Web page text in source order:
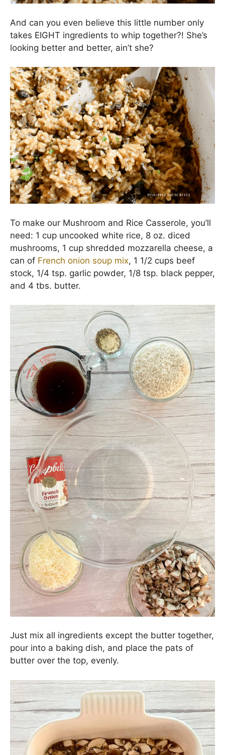
And can you even believe this little number only
takes EIGHT ingredients to whip together?! She’s
looking better and better, ain’t she?
To make our Mushroom and Rice Casserole, you’ll
need: 1 cup uncooked white rice, 8 oz. diced
mushrooms, 1 cup shredded mozzarella cheese, a
can of French onion soup mix, 1 1/2 cups beef
stock, 1/4 tsp. garlic powder, 1/8 tsp. black pepper,
and 4 tbs. butter.
Just mix all ingredients except the butter together,
pour into a baking dish, and place the pats of
butter over the top, evenly.